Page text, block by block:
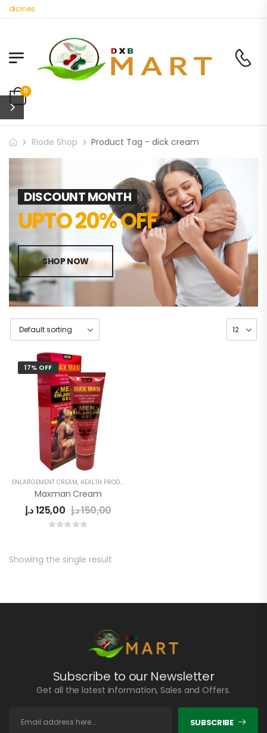
0
Riode Shop Product Tag - dick cream
DISCOUNT MONTH
UPTO 20% OFF
SHOP NOW
17% OFF
ENLARGEMENT CREAM, HEALTH PRODUCTS
Maxman Cream
125,00د.إ 150,00د.إ
Showing the single result
Subscribe to our Newsletter
Get all the latest information, Sales and Offers.
SUBSCRIBE